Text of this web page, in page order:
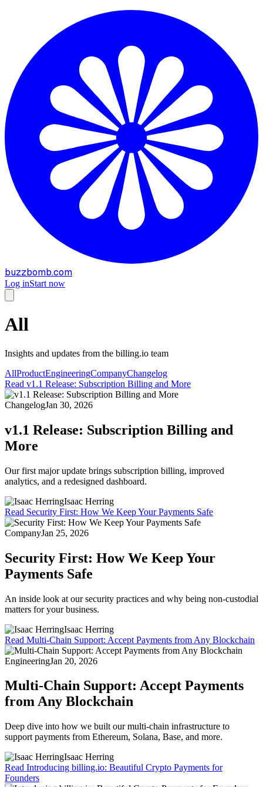
buzzbomb.com
Log inStart now
All
Insights and updates from the billing.io team
AllProductEngineeringCompanyChangelog
Read v1.1 Release: Subscription Billing and More
ChangelogJan 30, 2026
v1.1 Release: Subscription Billing and
More
Our first major update brings subscription billing, improved
analytics, and a redesigned dashboard.
Isaac Herring
Read Security First: How We Keep Your Payments Safe
CompanyJan 25, 2026
Security First: How We Keep Your
Payments Safe
An inside look at our security practices and why being non-custodial
matters for your business.
Isaac Herring
Read Multi-Chain Support: Accept Payments from Any Blockchain
EngineeringJan 20, 2026
Multi-Chain Support: Accept Payments
from Any Blockchain
Deep dive into how we built our multi-chain infrastructure to
support payments from Ethereum, Solana, Base, and more.
Isaac Herring
Read Introducing billing.io: Beautiful Crypto Payments for
Founders